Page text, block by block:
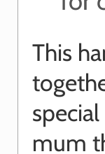
This
mum